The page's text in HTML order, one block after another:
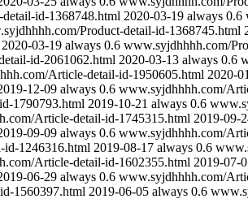
id-1368748.html 2020-03-19 always 0.6
Product-detail-id-1368745.html
2020-03-19 always 0.6 www.syjdhhhh.com/
id-2061062.html 2020-03-13 always 0.6
Article-detail-id-1950605.html 2020-
12-09 always 0.6 www.syjdhhhh.com/
1790793.html 2019-10-21 always 0.6
Article-detail-id-1745315.html 2019-09-
09-09 always 0.6 www.syjdhhhh.com/
id-1246316.html 2019-08-17 always 0.6
Article-detail-id-1602355.html 2019-07-
06-29 always 0.6 www.syjdhhhh.com/
1560397.html 2019-06-05 always 0.6